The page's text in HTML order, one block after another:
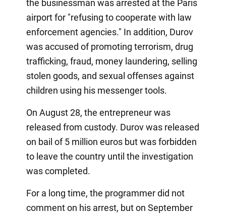
the businessman was arrested at the Paris
airport for "refusing to cooperate with law
enforcement agencies." In addition, Durov
was accused of promoting terrorism, drug
trafficking, fraud, money laundering, selling
stolen goods, and sexual offenses against
children using his messenger tools.
On August 28, the entrepreneur was
released from custody. Durov was released
on bail of 5 million euros but was forbidden
to leave the country until the investigation
was completed.
For a long time, the programmer did not
comment on his arrest, but on September